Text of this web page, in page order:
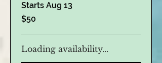
Starts Aug 13
50
US
$50
Loading availability...